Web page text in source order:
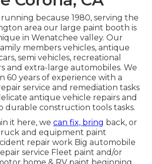
because 1980, serving the
area our large paint booth is
in Wenatchee valley. Our
members vehicles, antique
semi vehicles, recreational
and extra-large automobiles. We
60 years of experience with a
service and remediation tasks
antique vehicle repairs and
durable construction tools tasks.
it here, we can fix, bring back, or
and equipment paint
repair work Big automobile
service Fleet paint and/or